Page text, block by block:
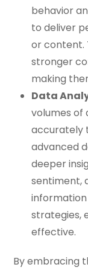
behavior
to deliver
or content.
stronger
making
Data
volumes of
accurately
advanced
deeper
sentiment,
strategies,
effective.
By embracing